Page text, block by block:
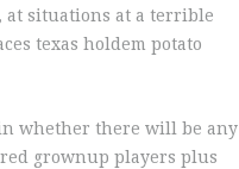
at situations at a terrible
texas holdem potato
whether there will be any
grownup players plus